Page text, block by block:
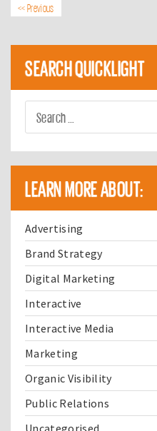
<< Previous
SEARCH QUICKLIGHT
LEARN MORE ABOUT:
Advertising
Brand Strategy
Digital Marketing
Interactive
Interactive Media
Marketing
Organic Visibility
Public Relations
Uncategorised